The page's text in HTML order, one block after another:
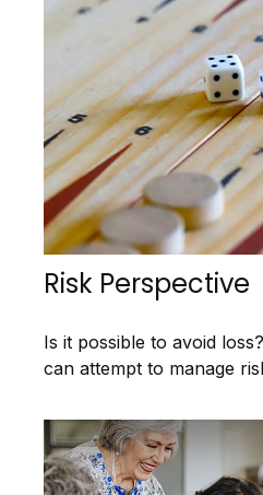
Risk Perspective
Is it possible to avoid
can attempt to manage